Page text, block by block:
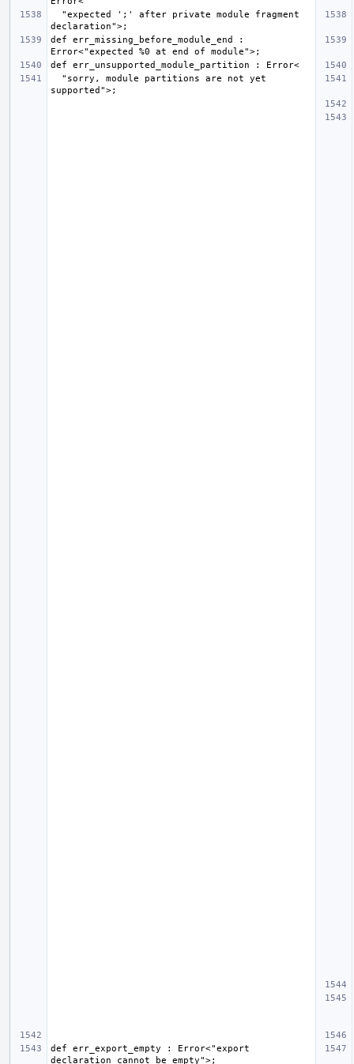
def err_missing_before_module_end :
def err_export_empty : Error<"export